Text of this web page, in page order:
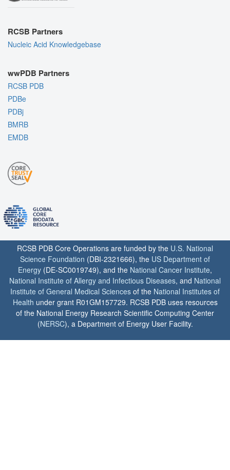
RCSB Partners
Nucleic Acid Knowledgebase
wwPDB Partners
RCSB PDB
PDBe
PDBj
BMRB
EMDB
RCSB PDB Core Operations are funded by the U.S. National
Science Foundation (DBI-2321666), the US Department of
Energy (DE-SC0019749), and the National Cancer Institute,
National Institute of Allergy and Infectious Diseases, and National
Institute of General Medical Sciences of the National Institutes of
Health under grant R01GM157729. RCSB PDB uses resources
of the National Energy Research Scientific Computing Center
(NERSC), a Department of Energy User Facility.